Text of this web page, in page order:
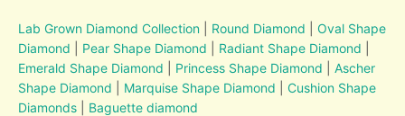
Lab Grown Diamond Collection Round Diamond |Oval Shape
Diamond
Pear Shape Diamond Radiant Shape Diamond
Emerald Shape Diamond
Princess Shape Diamond |Ascher
Shape Diamond
Marquise Shape Diamond |Cushion Shape
Diamonds
Baguette diamond